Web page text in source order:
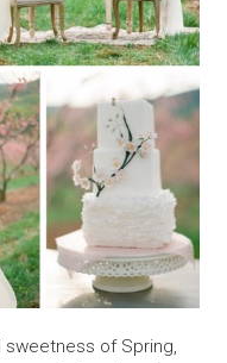
of Spring,